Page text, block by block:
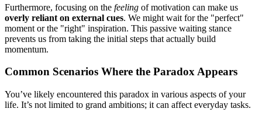
Furthermore, focusing on the feeling of motivation can make us
overly reliant on external cues. We might wait for the "perfect"
moment or the "right" inspiration. This passive waiting stance
prevents us from taking the initial steps that actually build
momentum.
Common Scenarios Where the Paradox Appears
You’ve likely encountered this paradox in various aspects of your
life. It’s not limited to grand ambitions; it can affect everyday tasks.